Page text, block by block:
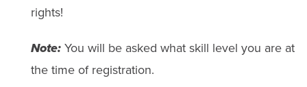
rights!
Note:You will be asked what skill level you are at
the time of registration.